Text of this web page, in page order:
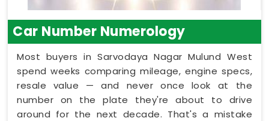
Car Number Numerology
Most buyers in Sarvodaya Nagar Mulund West
spend weeks comparing mileage, engine specs,
resale value — and never once look at the
number on the plate they're about to drive
around for the next decade. That's a mistake